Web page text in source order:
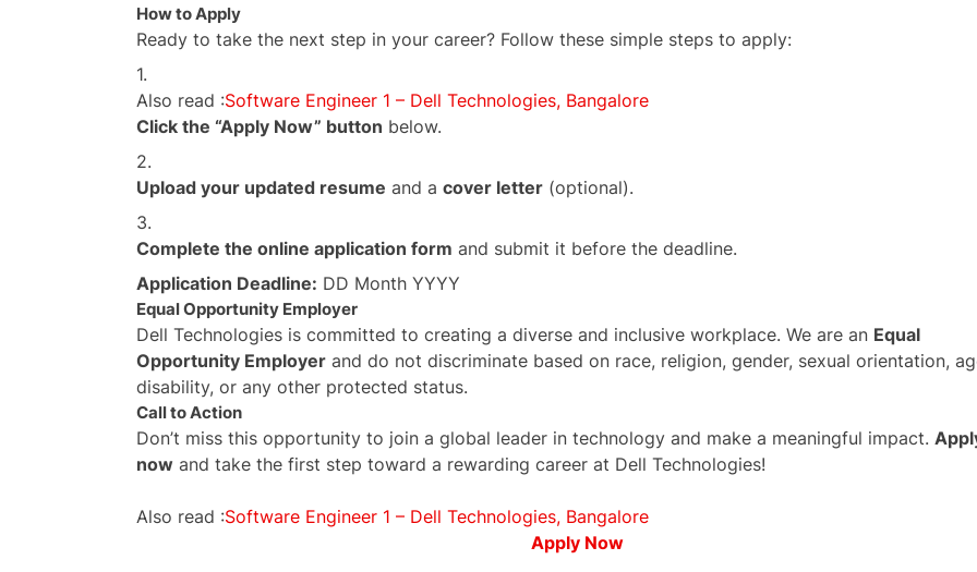
How to Apply
Ready to take the next step in your career? Follow these simple steps to apply:
Also read :Software Engineer 1 – Dell Technologies, Bangalore
Click the “Apply Now” button below.
Upload your updated resume and a cover letter (optional).
Complete the online application form and submit it before the deadline.
Application Deadline: DD Month YYYY
Equal Opportunity Employer
Dell Technologies is committed to creating a diverse and inclusive workplace. We are an Equal
Opportunity Employer and do not discriminate based on race, religion, gender, sexual orientation,
disability, or any other protected status.
Call to Action
Don’t miss this opportunity to join a global leader in technology and make a meaningful impact.
now and take the first step toward a rewarding career at Dell Technologies!
Also read :Software Engineer 1 – Dell Technologies, Bangalore
Apply Now